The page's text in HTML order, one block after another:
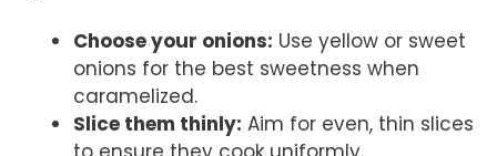
Choose your onions: Use yellow or sweet
onions for the best sweetness when
caramelized.
Slice them thinly: Aim for even, thin slices